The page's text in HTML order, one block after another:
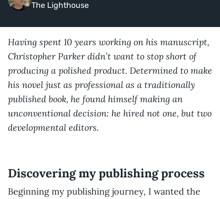
The Lighthouse
Having spent 10 years working on his manuscript,
Christopher Parker didn’t want to stop short of
producing a polished product. Determined to make
his novel just as professional as a traditionally
published book, he found himself making an
unconventional decision: he hired not one, but two
developmental editors.
Discovering my publishing process
Beginning my publishing journey, I wanted the